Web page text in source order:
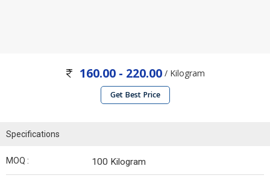
160.00 - 220.00 / Kilogram
Get Best Price
Specifications
MOQ : 100 Kilogram